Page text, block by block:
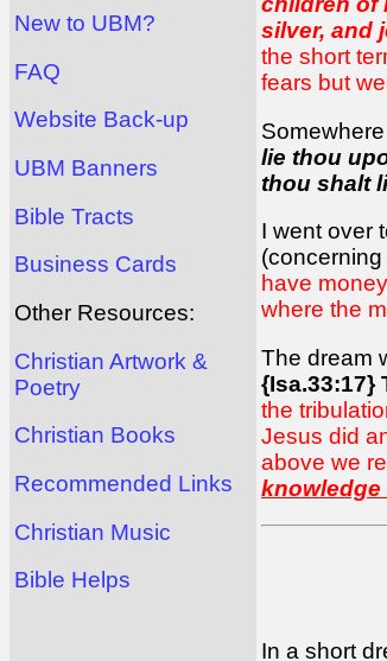
New to UBM?
FAQ
Website Back-up
UBM Banners
Bible Tracts
Business Cards
Other Resources:
Christian Artwork &
Poetry
Christian Books
Recommended Links
Christian Music
Bible Helps
silver, and
the short
fears but
lie thou
thou shalt
I went over
have
where the
The dream
{Isa.33:17}
the
Jesus did
above we
knowledge
In a short